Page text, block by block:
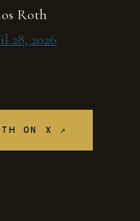
Roth
28, 2026
ON X ↗